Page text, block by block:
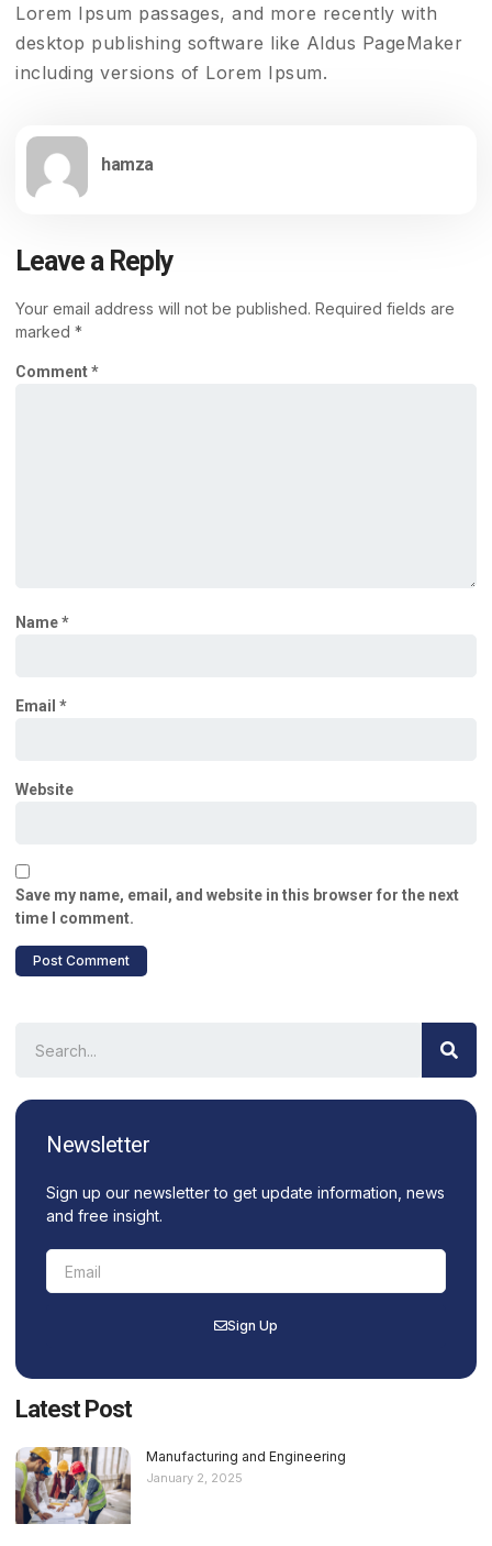
Lorem Ipsum passages, and more recently with
desktop publishing software like Aldus PageMaker
including versions of Lorem Ipsum.
hamza
Leave a Reply
Your email address will not be published. Required fields are
marked *
Comment*
Name*
Email *
Website
Save my name, email, and website in this browser for the next
time I comment.
Newsletter
Sign up our newsletter to get update information, news
and free insight.
Sign Up
Latest Post
Manufacturing and Engineering
January 2, 2025